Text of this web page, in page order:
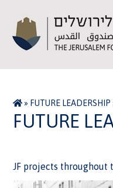
» FUTURE LEADERSHIP
FUTURE
JF projects throughout